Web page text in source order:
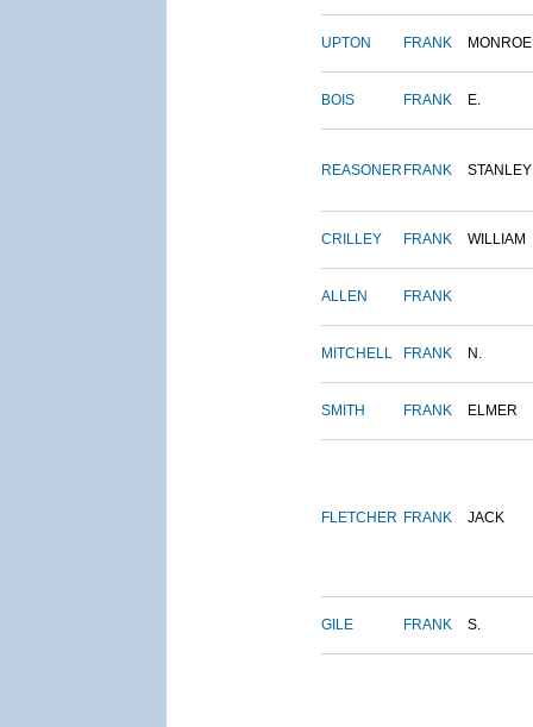
UPTON FRANK MONROE
BOIS FRANK E.
REASONER FRANK STANLEY
CRILLEY FRANK WILLIAM
ALLEN FRANK
MITCHELL FRANK N.
SMITH FRANK ELMER
FLETCHER FRANK JACK
GILE FRANK S.